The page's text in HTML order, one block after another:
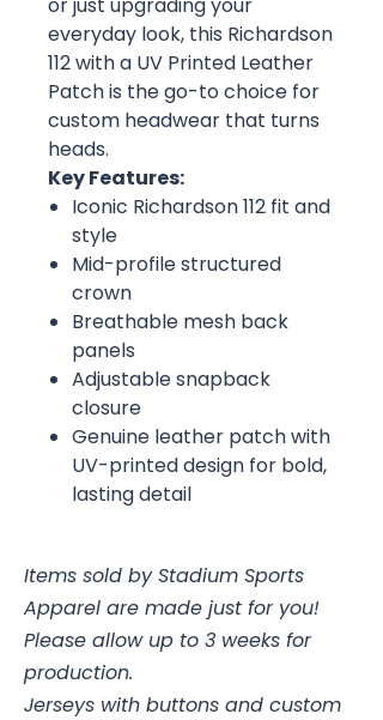
everyday look, this Richardson
112 with a UV Printed Leather
Patch is the go-to choice for
custom headwear that turns
heads.
Key Features:
Iconic Richardson 112 fit and
style
Mid-profile structured
crown
Breathable mesh back
panels
Adjustable snapback
closure
Genuine leather patch with
UV-printed design for bold,
lasting detail
Items sold by Stadium Sports
Apparel are made just for you!
Please allow up to 3 weeks for
production.
Jerseys with buttons and custom